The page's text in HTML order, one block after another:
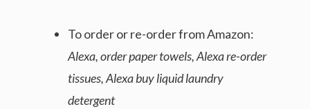
To order or re-order from Amazon:
Alexa, order paper towels, Alexa re-order
tissues, Alexa buy liquid laundry
detergent